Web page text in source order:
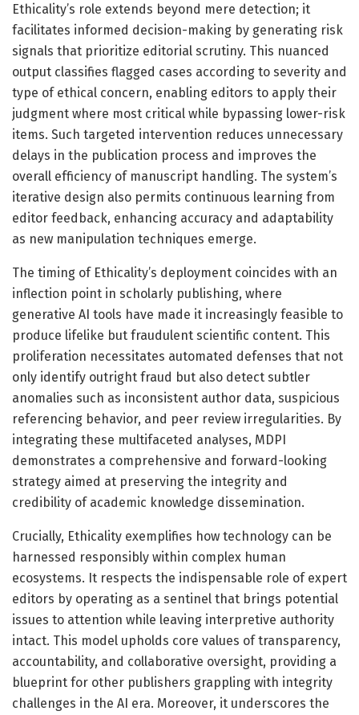
Ethicality’s role extends beyond mere detection; it
facilitates informed decision-making by generating risk
signals that prioritize editorial scrutiny. This nuanced
output classifies flagged cases according to severity and
type of ethical concern, enabling editors to apply their
judgment where most critical while bypassing lower-risk
items. Such targeted intervention reduces unnecessary
delays in the publication process and improves the
overall efficiency of manuscript handling. The system’s
iterative design also permits continuous learning from
editor feedback, enhancing accuracy and adaptability
as new manipulation techniques emerge.
The timing of Ethicality’s deployment coincides with an
inflection point in scholarly publishing, where
generative AI tools have made it increasingly feasible to
produce lifelike but fraudulent scientific content. This
proliferation necessitates automated defenses that not
only identify outright fraud but also detect subtler
anomalies such as inconsistent author data, suspicious
referencing behavior, and peer review irregularities. By
integrating these multifaceted analyses, MDPI
demonstrates a comprehensive and forward-looking
strategy aimed at preserving the integrity and
credibility of academic knowledge dissemination.
Crucially, Ethicality exemplifies how technology can be
harnessed responsibly within complex human
ecosystems. It respects the indispensable role of expert
editors by operating as a sentinel that brings potential
issues to attention while leaving interpretive authority
intact. This model upholds core values of transparency,
accountability, and collaborative oversight, providing a
blueprint for other publishers grappling with integrity
challenges in the AI era. Moreover, it underscores the